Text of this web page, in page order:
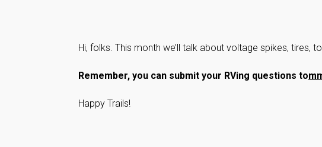
Hi, folks. This month we’ll talk about voltage spikes, tires,
Remember, you can submit your RVing questions to
Happy Trails!